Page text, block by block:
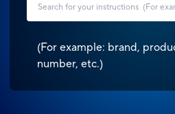
(For example: brand,
number, etc.)